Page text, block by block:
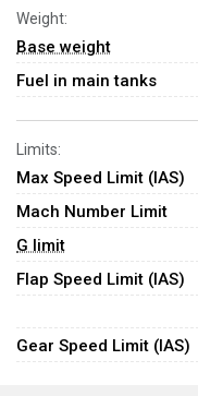
Weight:
Base weight
Fuel in main tanks
Limits:
Max Speed Limit (IAS)
Mach Number Limit
G limit
Flap Speed Limit (IAS)
Gear Speed Limit (IAS)